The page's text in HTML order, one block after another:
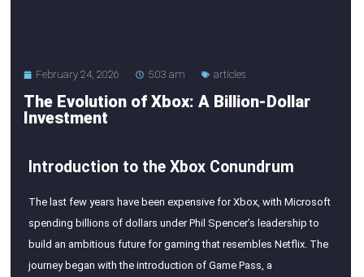
February 24, 2026 5:03 am articles
The Evolution of Xbox: A Billion-Dollar
Investment
Introduction to the Xbox Conundrum
The last few years have been expensive for Xbox, with Microsoft
spending billions of dollars under Phil Spencer’s leadership to
build an ambitious future for gaming that resembles Netflix. The
journey began with the introduction of Game Pass, a